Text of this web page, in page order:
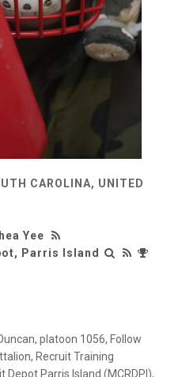
CAROLINA, UNITED
Yee
Parris Island
platoon 1056, Follow
Recruit Training
Depot Parris Island (MCRDPI),